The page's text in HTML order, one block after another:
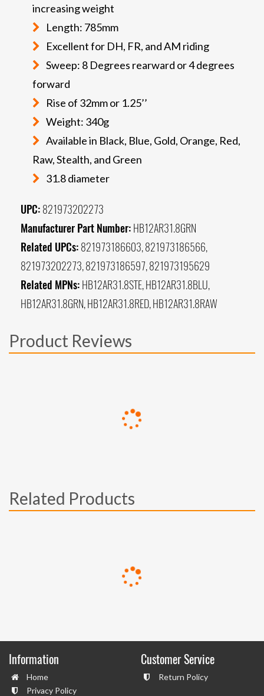
increasing weight
Length: 785mm
Excellent for DH, FR, and AM riding
Sweep: 8 Degrees rearward or 4 degrees
forward
Rise of 32mm or 1.25’’
Weight: 340g
Available in Black, Blue, Gold, Orange, Red,
Raw, Stealth, and Green
31.8 diameter
UPC: 821973202273
Manufacturer Part Number: HB12AR31.8GRN
Related UPCs: 821973186603, 821973186566,
821973202273, 821973186597, 821973195629
Related MPNs: HB12AR31.8STE, HB12AR31.8BLU,
HB12AR31.8GRN, HB12AR31.8RED, HB12AR31.8RAW
Product Reviews
Related Products
Information
Home
Privacy Policy
Customer Service
Return Policy